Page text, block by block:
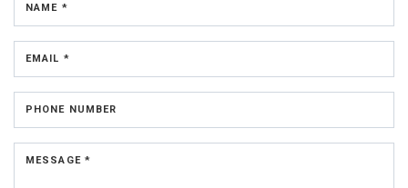
NAME *
EMAIL *
PHONE NUMBER
MESSAGE *